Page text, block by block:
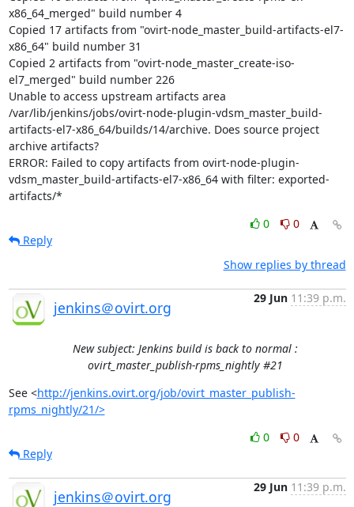
0
0
Reply
Show replies by thread
jenkins＠ovirt.org
29 Jun 11:39 p.m.
New subject: Jenkins build is back to normal :
ovirt_master_publish-rpms_nightly #21
See <http://jenkins.ovirt.org/job/ovirt_master_publish-
rpms_nightly/21/>
0
0
Reply
jenkins＠ovirt.org
29 Jun 11:39 p.m.